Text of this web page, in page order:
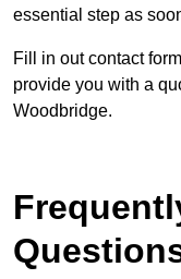
essential step as
Fill in out contact
provide you with a
Woodbridge.